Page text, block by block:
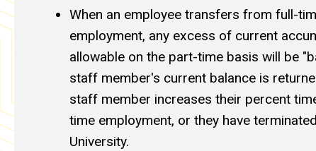
When an employee transfers from full-
employment, any excess of current
allowable on the part-time basis will be
staff member's current balance is
staff member increases their percent
time employment, or they have
University.